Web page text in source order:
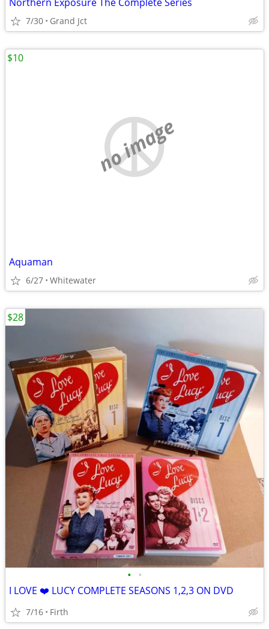
7/30 Grand Jct
no image
Aquaman
6/27 Whitewater
$10
• •
I LOVE ❤️ LUCY COMPLETE SEASONS 1,2,3 ON DVD
7/16 Firth
$28